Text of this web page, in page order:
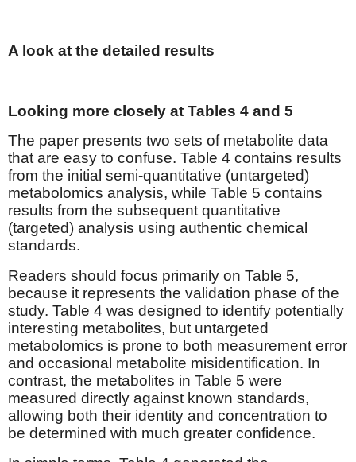
A look at the detailed results
Looking more closely at Tables 4 and 5
The paper presents two sets of metabolite data
that are easy to confuse. Table 4 contains results
from the initial semi-quantitative (untargeted)
metabolomics analysis, while Table 5 contains
results from the subsequent quantitative
(targeted) analysis using authentic chemical
standards.
Readers should focus primarily on Table 5,
because it represents the validation phase of the
study. Table 4 was designed to identify potentially
interesting metabolites, but untargeted
metabolomics is prone to both measurement error
and occasional metabolite misidentification. In
contrast, the metabolites in Table 5 were
measured directly against known standards,
allowing both their identity and concentration to
be determined with much greater confidence.